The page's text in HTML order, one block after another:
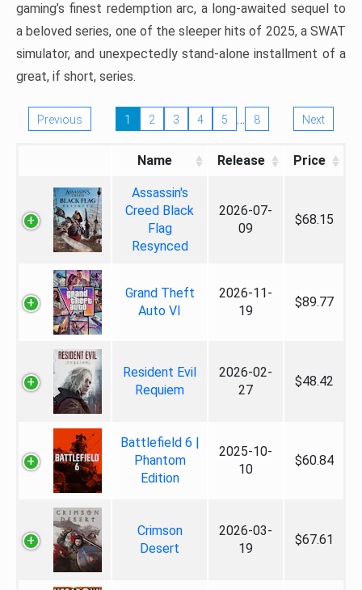
gaming’s finest redemption arc, a long-awaited sequel to
a beloved series, one of the sleeper hits of 2025, a SWAT
simulator, and unexpectedly stand-alone installment of a
great, if short, series.
Previous 1 2 3 4 5 … 8 Next
Name Release Price
Assassin's
Creed Black
Flag
Resynced
2026-07-
09
$68.15
Grand Theft
Auto VI
2026-11-
19
$89.77
Resident Evil
Requiem
2026-02-
27
$48.42
Battlefield 6 |
Phantom
Edition
2025-10-
10
$60.84
Crimson
Desert
2026-03-
19
$67.61